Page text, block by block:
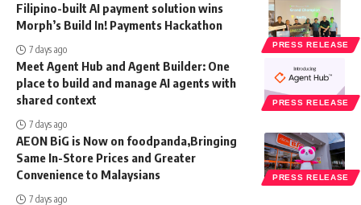
PRESS RELEASE
Filipino-built AI payment solution wins
Morph’s Build In! Payments Hackathon
7 days ago
PRESS RELEASE
Meet Agent Hub and Agent Builder: One
place to build and manage AI agents with
shared context
7 days ago
PRESS RELEASE
AEON BiG is Now on foodpanda,Bringing
Same In-Store Prices and Greater
Convenience to Malaysians
7 days ago